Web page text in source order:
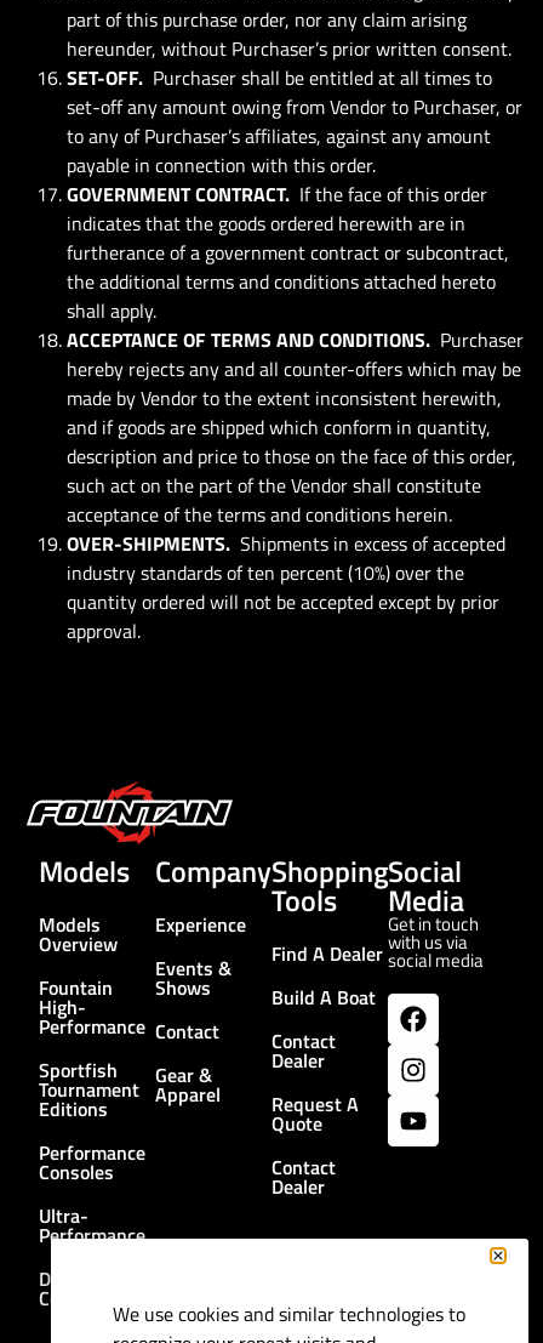
part of this purchase order, nor any claim arising
hereunder, without Purchaser’s prior written consent.
SET-OFF. Purchaser shall be entitled at all times to
set-off any amount owing from Vendor to Purchaser, or
to any of Purchaser’s affiliates, against any amount
payable in connection with this order.
GOVERNMENT CONTRACT. If the face of this order
indicates that the goods ordered herewith are in
furtherance of a government contract or subcontract,
the additional terms and conditions attached hereto
shall apply.
ACCEPTANCE OF TERMS AND CONDITIONS. Purchaser
hereby rejects any and all counter-offers which may be
made by Vendor to the extent inconsistent herewith,
and if goods are shipped which conform in quantity,
description and price to those on the face of this order,
such act on the part of the Vendor shall constitute
acceptance of the terms and conditions herein.
OVER-SHIPMENTS. Shipments in excess of accepted
industry standards of ten percent (10%) over the
quantity ordered will not be accepted except by prior
approval.
Models
Models
Overview
Fountain
High-
Performance
Sportfish
Tournament
Editions
Performance
Consoles
Ultra-
Performance
Dual
Consoles
Company
Experience
Events &
Shows
Contact
Gear &
Apparel
Shopping
Tools
Find A Dealer
Build A Boat
Contact
Dealer
Request A
Quote
Contact
Dealer
Social
Media
Get in touch
with us via
social media
We use cookies and similar technologies to